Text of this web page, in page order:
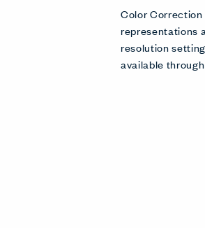
Color Correction
representations
resolution
available